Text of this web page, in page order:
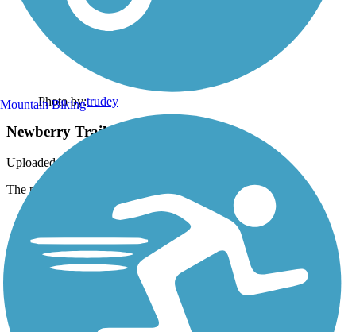
Photo by:trudey
Newberry Trail
Uploaded: 5/3/2015
The portion along the river is very scenic and peaceful
Mountain Biking